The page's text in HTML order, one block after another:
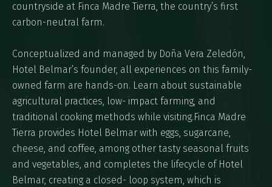
countryside at Finca Madre Tierra, the country’s first
carbon-neutral farm.
Conceptualized and managed by Doña Vera Zeledón,
Hotel Belmar’s founder, all experiences on this family-
owned farm are hands-on. Learn about sustainable
agricultural practices, low- impact farming, and
traditional cooking methods while visiting.Finca Madre
Tierra provides Hotel Belmar with eggs, sugarcane,
cheese, and coffee, among other tasty seasonal fruits
and vegetables, and completes the lifecycle of Hotel
Belmar, creating a closed- loop system, which is